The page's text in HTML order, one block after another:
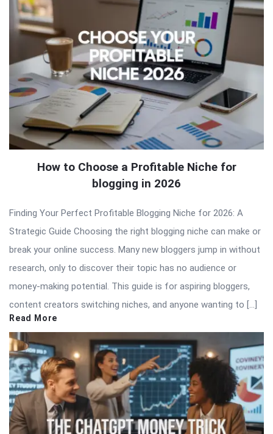
How to Choose a Profitable Niche for
blogging in 2026
Finding Your Perfect Profitable Blogging Niche for 2026: A
Strategic Guide Choosing the right blogging niche can make or
break your online success. Many new bloggers jump in without
research, only to discover their topic has no audience or
money-making potential. This guide is for aspiring bloggers,
content creators switching niches, and anyone wanting to […]
Read More